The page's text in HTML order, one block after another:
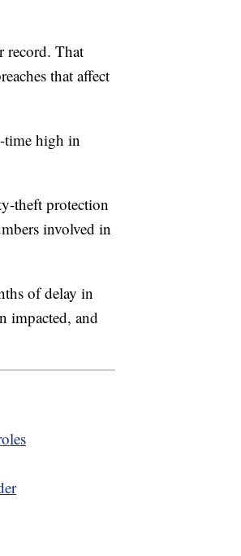
record. That
that affect
time high in
theft protection
involved in
of delay in
impacted, and